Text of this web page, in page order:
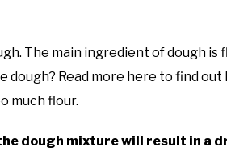
The main ingredient of dough is
dough? Read more here to find
much flour.
dough mixture will result in a